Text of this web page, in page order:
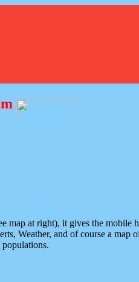
at right), it gives the mobile
Weather, and of course a